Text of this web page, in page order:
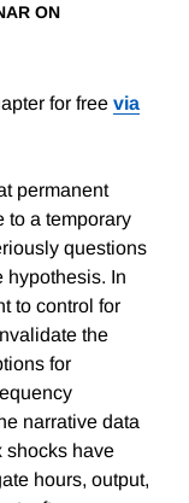
ON
for free via
permanent
to a temporary
questions
hypothesis. In
to control for
the
for
narrative data
shocks have
hours, output,